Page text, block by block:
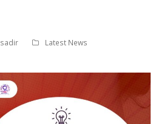
sadir
Latest News